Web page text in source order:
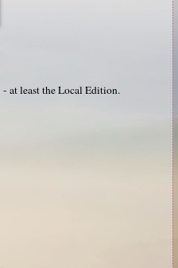
- at least the Local Edition.